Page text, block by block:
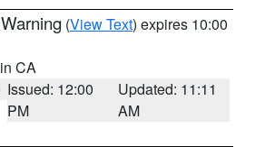
(View Text) expires 10:00
CA
Issued: 12:00
PM
Updated: 11:11
AM